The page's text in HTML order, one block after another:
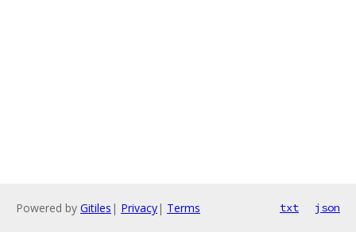
Powered by Gitiles | Privacy| Terms txt json